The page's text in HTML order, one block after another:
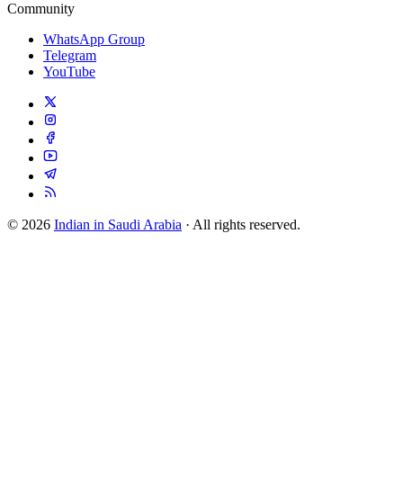
Community
WhatsApp Group
Telegram
YouTube
© 2026 Indian in Saudi Arabia · All rights reserved.